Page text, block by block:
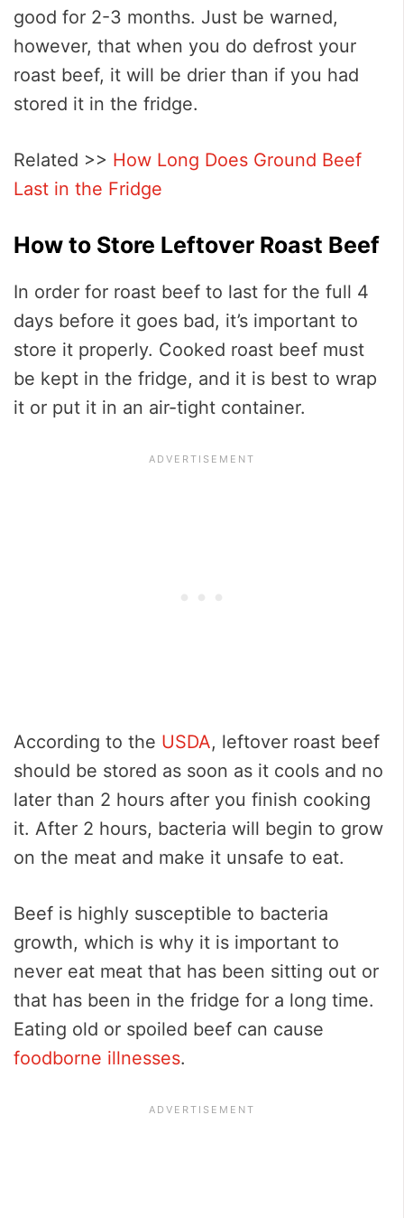
good for 2-3 months. Just be warned,
however, that when you do defrost your
roast beef, it will be drier than if you had
stored it in the fridge.
Related >> How Long Does Ground Beef
Last in the Fridge
How to Store Leftover Roast Beef
In order for roast beef to last for the full 4
days before it goes bad, it’s important to
store it properly. Cooked roast beef must
be kept in the fridge, and it is best to wrap
it or put it in an air-tight container.
According to the USDA, leftover roast beef
should be stored as soon as it cools and no
later than 2 hours after you finish cooking
it. After 2 hours, bacteria will begin to grow
on the meat and make it unsafe to eat.
Beef is highly susceptible to bacteria
growth, which is why it is important to
never eat meat that has been sitting out or
that has been in the fridge for a long time.
Eating old or spoiled beef can cause
foodborne illnesses.